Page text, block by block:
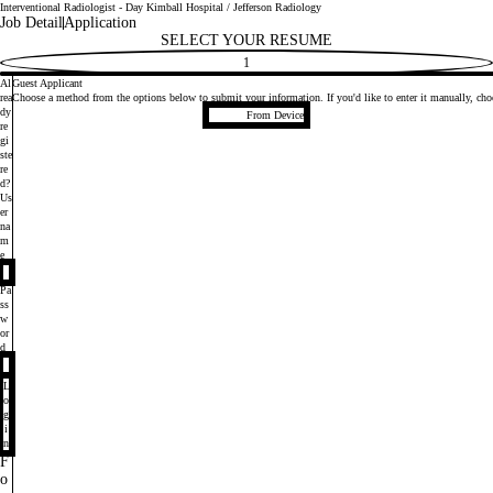
Interventional Radiologist - Day Kimball Hospital / Jefferson Radiology
Job DetailApplication
SELECT YOUR RESUME
1
Al
rea
dy
re
gi
ste
re
d?
Login
Us
er
na
m
e
Pa
ss
w
or
d
L
o
g
i
n
F
o
Guest Applicant
Choose a method from the options below to submit your information. If you'd like to enter it manually,
From Device
Upload CV file